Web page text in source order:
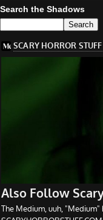
Search the Shadows